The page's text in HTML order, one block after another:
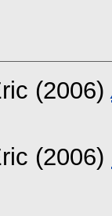
(2006)
(2006)